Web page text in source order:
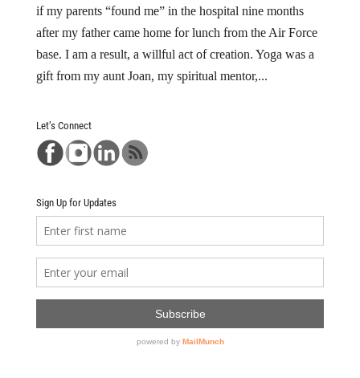
if my parents “found me” in the hospital nine months
after my father came home for lunch from the Air Force
base. I am a result, a willful act of creation. Yoga was a
gift from my aunt Joan, my spiritual mentor,...
Let’s Connect
Sign Up for Updates